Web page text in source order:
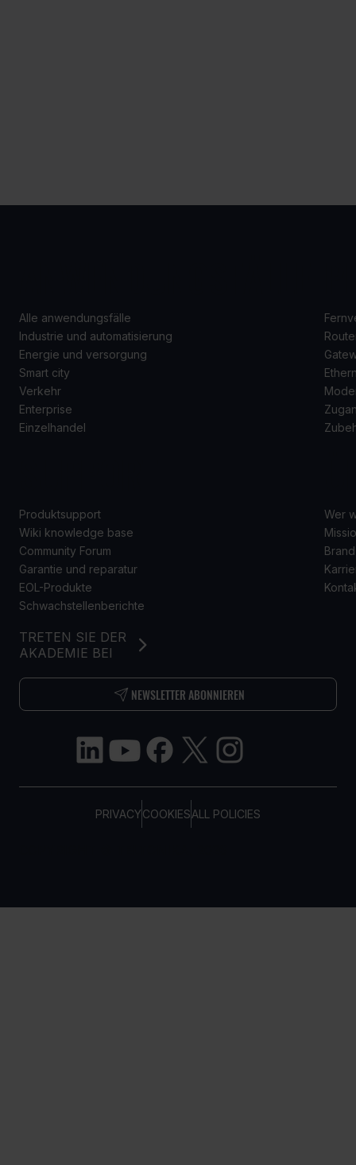
PRIVACYCOOKIESALL POLICIES
TRETEN SIE DER
AKADEMIE BEI
NEWSLETTER ABONNIEREN
Alle anwendungsfälle
Industrie und automatisierung
Energie und versorgung
Smart city
Verkehr
Enterprise
Einzelhandel
Produktsupport
Wiki knowledge base
Community Forum
Garantie und reparatur
EOL-Produkte
Schwachstellenberichte
Wer